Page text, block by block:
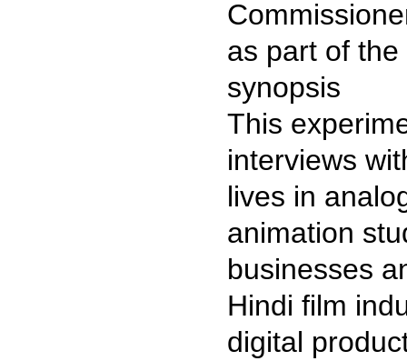
as part of
synopsis
This
interviews
lives in
animation
businesses
Hindi film
digital